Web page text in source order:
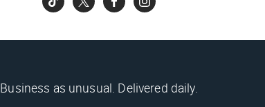
Business as unusual. Delivered daily.